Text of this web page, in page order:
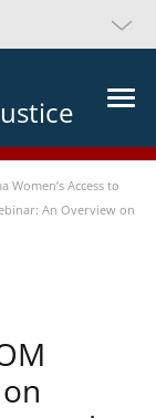
Women’s Access to
An Overview on